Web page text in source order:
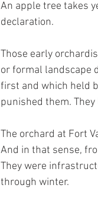
An apple tree takes
declaration.
Those early
or formal landscape
first and which held
punished them.
The orchard at Fort
And in that sense,
They were
through winter.